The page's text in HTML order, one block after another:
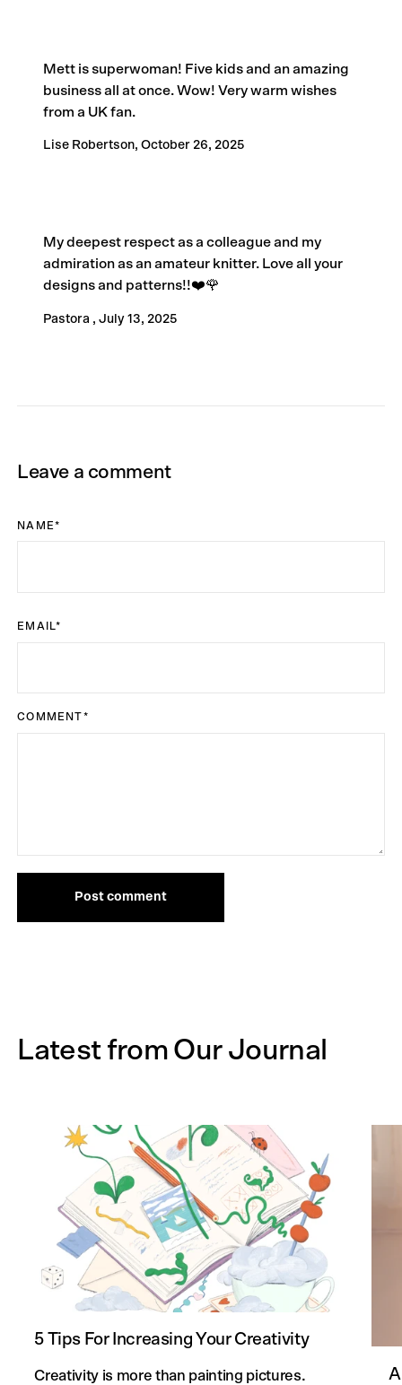
Mett is superwoman! Five kids and an amazing
business all at once. Wow! Very warm wishes
from a UK fan.
Lise Robertson, October 26, 2025
My deepest respect as a colleague and my
admiration as an amateur knitter. Love all your
designs and patterns!!❤️🌹
Pastora , July 13, 2025
Leave a comment
NAME*
EMAIL*
COMMENT *
Post comment
Latest from Our Journal
5 Tips For Increasing Your Creativity
Creativity is more than painting pictures.